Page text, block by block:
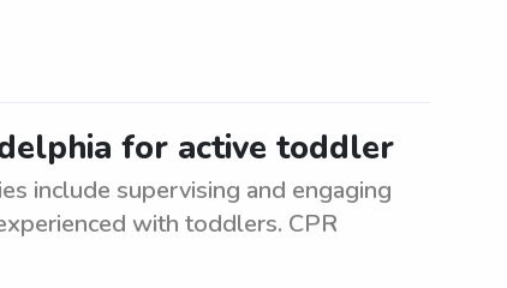
for active toddler
include supervising and engaging
with toddlers. CPR